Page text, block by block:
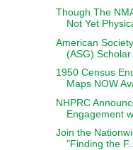
Though The
Not Yet
American
(ASG) Scholar
1950 Census
Maps NOW
NHPRC
Engagement
Join the
"Finding the F...